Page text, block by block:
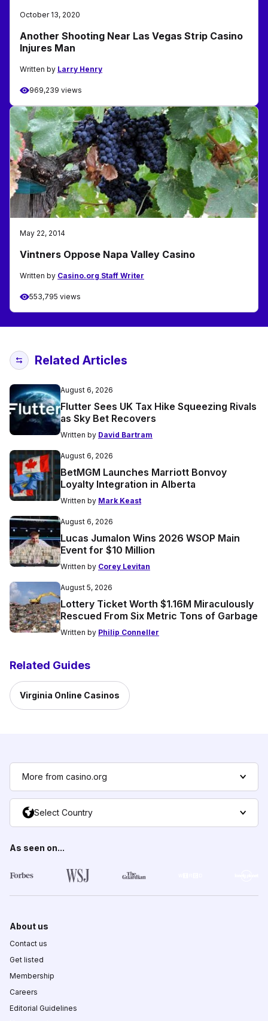
October 13, 2020
Another Shooting Near Las Vegas Strip Casino
Injures Man
Written by Larry Henry
969,239 views
May 22, 2014
Vintners Oppose Napa Valley Casino
Written by Casino.org Staff Writer
553,795 views
Related Articles
August 6, 2026
Flutter Sees UK Tax Hike Squeezing Rivals
as Sky Bet Recovers
Written by David Bartram
August 6, 2026
BetMGM Launches Marriott Bonvoy
Loyalty Integration in Alberta
Written by Mark Keast
August 6, 2026
Lucas Jumalon Wins 2026 WSOP Main
Event for $10 Million
Written by Corey Levitan
August 5, 2026
Lottery Ticket Worth $1.16M Miraculously
Rescued From Six Metric Tons of Garbage
Written by Philip Conneller
Related Guides
Virginia Online Casinos
More from casino.org
Select Country
As seen on...
About us
Contact us
Get listed
Membership
Careers
Editorial Guidelines